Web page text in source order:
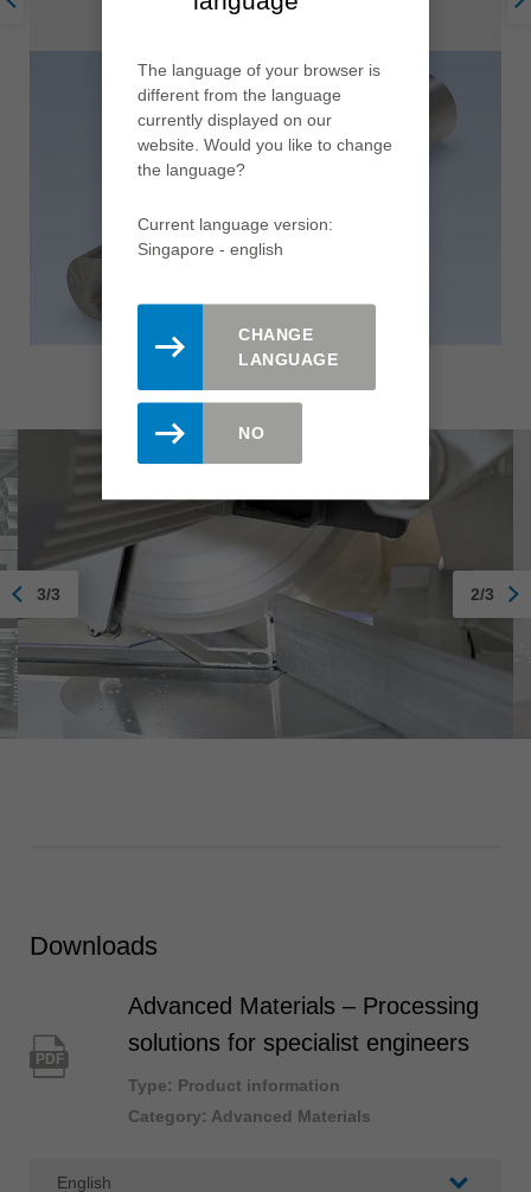
3/3 2/3
Downloads
PDF
Advanced Materials – Processing
solutions for specialist engineers
Type: Product information
Category: Advanced Materials
The language of your browser is
different from the language
currently displayed on our
website. Would you like to change
the language?
Current language version:
Singapore - english
CHANGE
LANGUAGE
NO